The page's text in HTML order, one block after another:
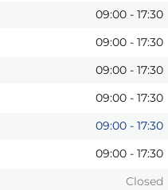
09:00 - 17:30
09:00 - 17:30
09:00 - 17:30
09:00 - 17:30
09:00 - 17:30
09:00 - 17:30
Closed